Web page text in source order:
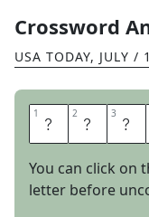
Crossword
USA TODAY, JULY /
1 S 2 T 3 E
You can click on
letter before